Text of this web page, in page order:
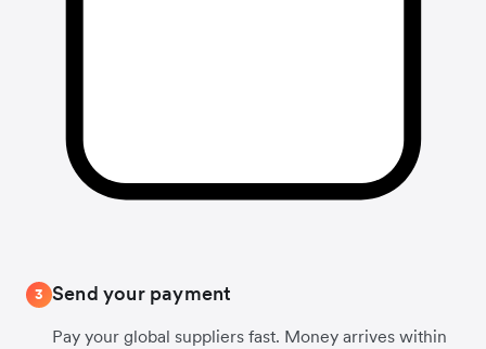
3 Send your payment
Pay your global suppliers fast. Money arrives within